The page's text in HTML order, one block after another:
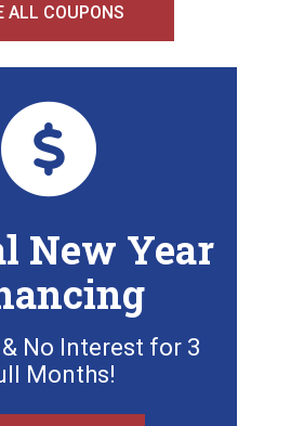
ALL COUPONS
New Year
No Interest for 3
Months!